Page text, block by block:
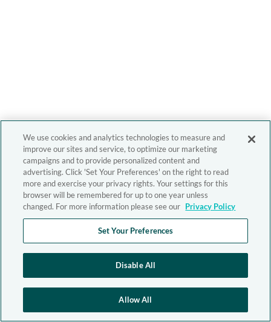
We use cookies and analytics technologies to measure and
improve our sites and service, to optimize our marketing
campaigns and to provide personalized content and
advertising. Click 'Set Your Preferences' on the right to read
more and exercise your privacy rights. Your settings for this
browser will be remembered for up to one year unless
changed. For more information please see our Privacy Policy
Set Your Preferences
Disable All
Allow All